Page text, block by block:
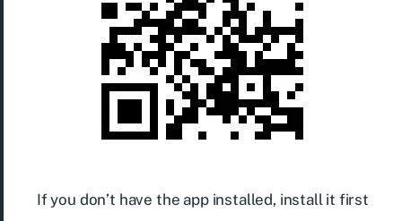
If you don’t have the app installed, install it first